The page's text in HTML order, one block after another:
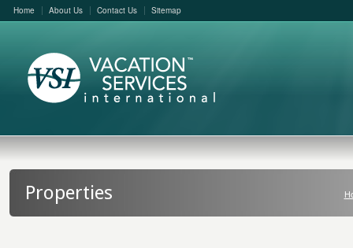
Home About Us Contact Us Sitemap
Properties